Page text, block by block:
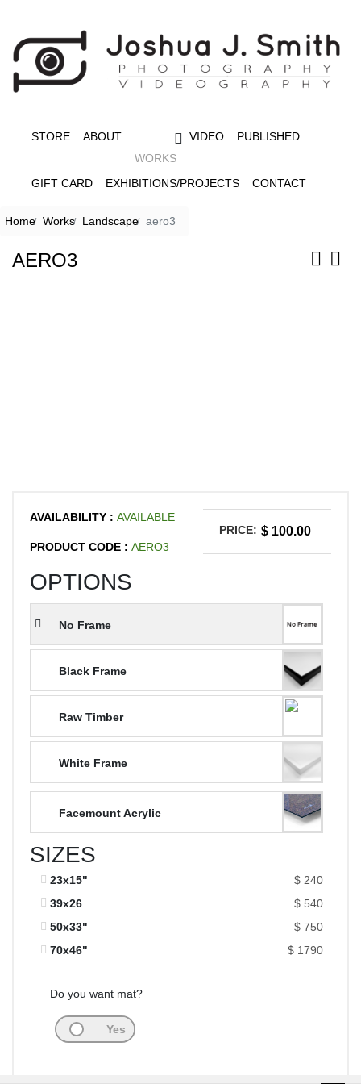
STORE
ABOUT
WORKS
VIDEO PUBLISHED
GIFT CARD EXHIBITIONS/PROJECTS CONTACT
Home Works Landscape aero3
AERO3
PRICE: $ 100.00
AVAILABILITY : AVAILABLE
PRODUCT CODE : AERO3
OPTIONS
No Frame
Black Frame
Raw Timber
White Frame
Facemount Acrylic
SIZES
23x15"
$ 240
39x26
$ 540
50x33"
$ 750
70x46"
$ 1790
Do you want mat?